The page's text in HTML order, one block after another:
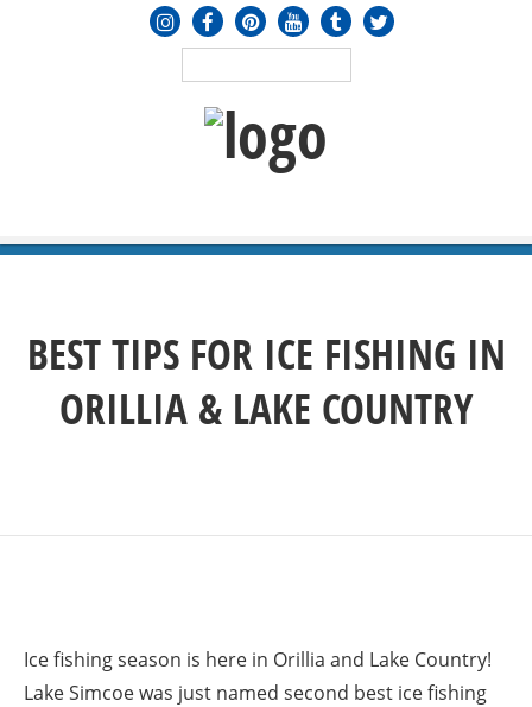
BEST TIPS FOR ICE FISHING IN
ORILLIA & LAKE COUNTRY
Ice fishing season is here in Orillia and Lake Country!
Lake Simcoe was just named second best ice fishing